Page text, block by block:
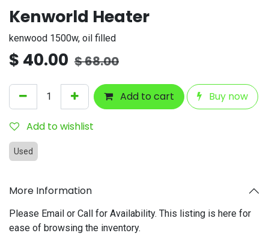
Kenworld Heater
kenwood 1500w, oil filled
$ 40.00 $68.00
Add to cart Buy now
Add to wishlist
Used
More Information
Please Email or Call for Availability. This listing is here for
ease of browsing the inventory.